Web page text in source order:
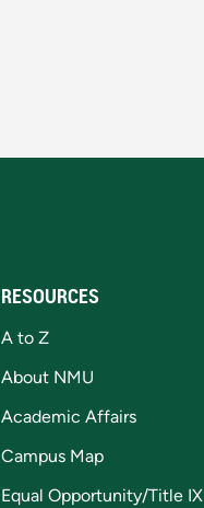
RESOURCES
A to Z
About NMU
Academic Affairs
Campus Map
Equal Opportunity/Title IX